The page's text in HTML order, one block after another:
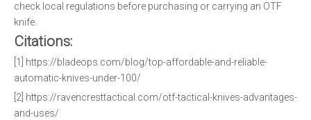
check local regulations before purchasing or carrying an OTF
knife.
Citations:
[1] https://bladeops.com/blog/top-affordable-and-reliable-
automatic-knives-under-100/
[2] https://ravencresttactical.com/otf-tactical-knives-advantages-
and-uses/